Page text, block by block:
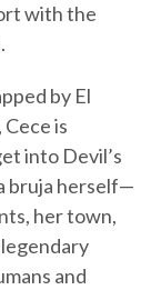
with the
by El
is
into Devil’s
bruja herself—
her town,
and